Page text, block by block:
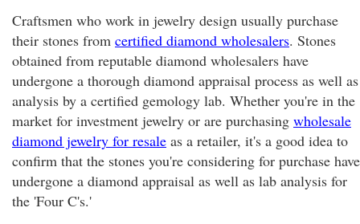
Craftsmen who work in jewelry design usually purchase
their stones from certified diamond wholesalers. Stones
obtained from reputable diamond wholesalers have
undergone a thorough diamond appraisal process as well as
analysis by a certified gemology lab. Whether you're in the
market for investment jewelry or are purchasing wholesale
diamond jewelry for resale as a retailer, it's a good idea to
confirm that the stones you're considering for purchase have
undergone a diamond appraisal as well as lab analysis for
the 'Four C's.'